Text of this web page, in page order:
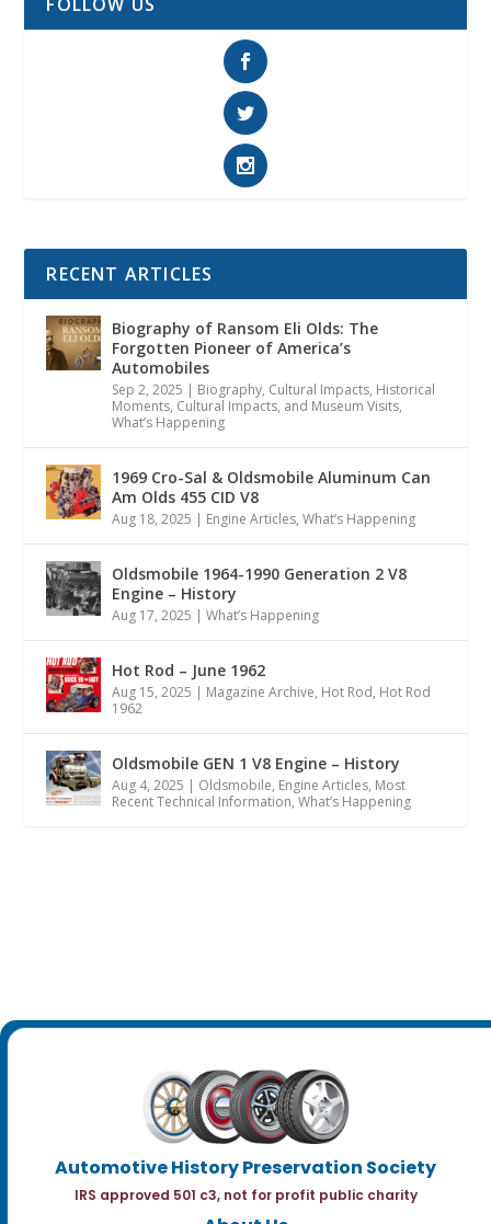
FOLLOW US
RECENT ARTICLES
Biography of Ransom Eli Olds: The
Forgotten Pioneer of America’s
Automobiles
Sep 2, 2025 | Biography, Cultural Impacts, Historical
Moments, Cultural Impacts, and Museum Visits,
What’s Happening
1969 Cro-Sal & Oldsmobile Aluminum Can
Am Olds 455 CID V8
Aug 18, 2025 | Engine Articles,What’s Happening
Oldsmobile 1964-1990 Generation 2 V8
Engine – History
Aug 17, 2025 |What’s Happening
Hot Rod – June 1962
Aug 15, 2025 | Magazine Archive, Hot Rod, Hot Rod
1962
Oldsmobile GEN 1 V8 Engine – History
Aug 4, 2025 | Oldsmobile, Engine Articles, Most
Recent Technical Information,What’s Happening
Automotive History Preservation Society
IRS approved 501 c3, not for profit public charity